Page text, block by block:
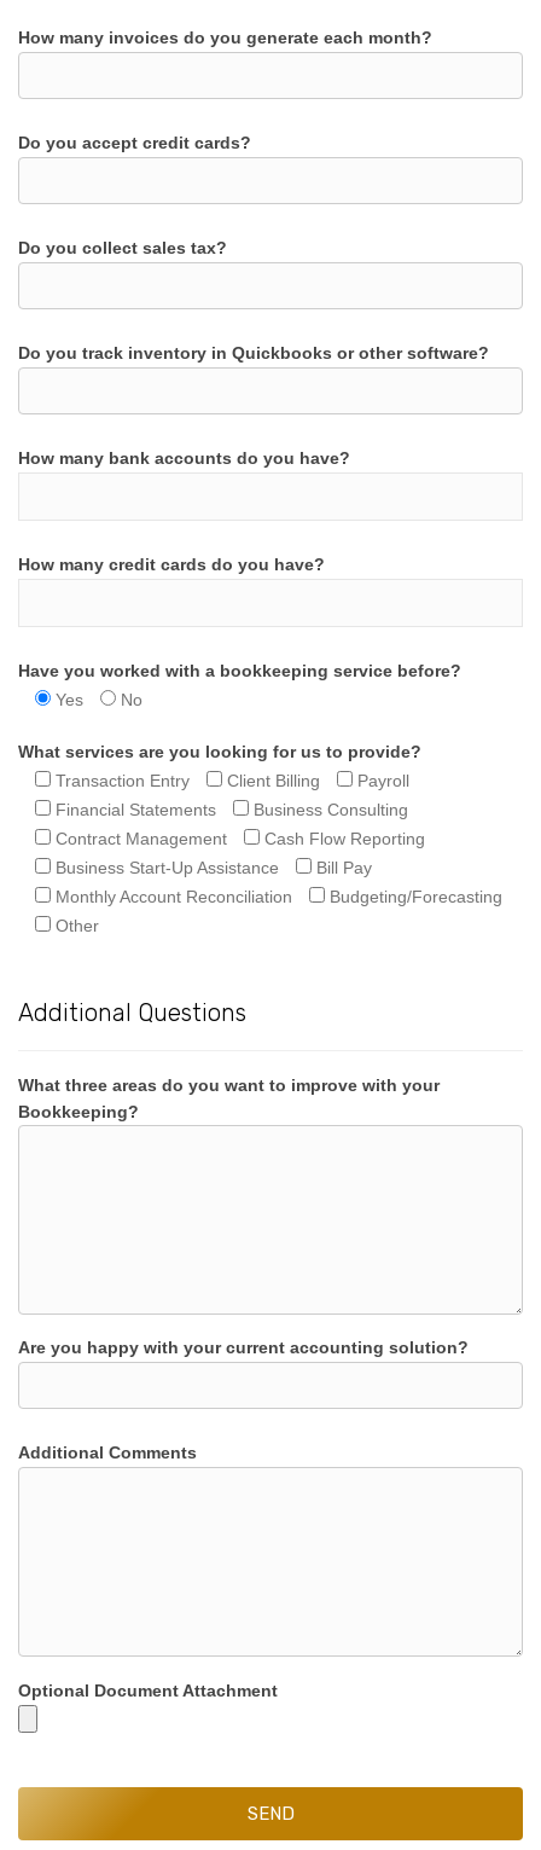
How many invoices do you generate each month?
Do you accept credit cards?
Do you collect sales tax?
Do you track inventory in Quickbooks or other software?
How many bank accounts do you have?
How many credit cards do you have?
Have you worked with a bookkeeping service before?
Yes
No
What services are you looking for us to provide?
Transaction Entry
Client Billing
Payroll
Financial Statements
Business Consulting
Contract Management
Cash Flow Reporting
Business Start-Up Assistance
Bill Pay
Monthly Account Reconciliation
Budgeting/Forecasting
Other
Additional Questions
What three areas do you want to improve with your
Bookkeeping?
Are you happy with your current accounting solution?
Additional Comments
Optional Document Attachment